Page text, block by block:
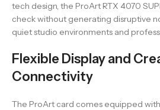
tech design, the ProArt RTX 4070
check without generating disruptive
quiet studio environments and
Flexible Display and
Connectivity
The ProArt card comes equipped with